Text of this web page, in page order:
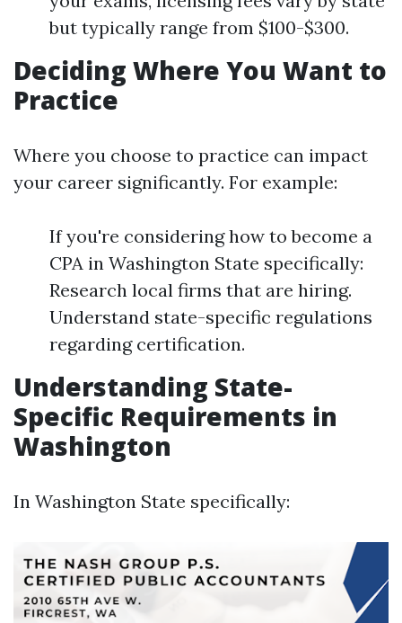
but typically range from $100-$300.
Deciding Where You Want to
Practice
Where you choose to practice can impact
your career significantly. For example:
If you're considering how to become a
CPA in Washington State specifically:
Research local firms that are hiring.
Understand state-specific regulations
regarding certification.
Understanding State-
Specific Requirements in
Washington
In Washington State specifically: